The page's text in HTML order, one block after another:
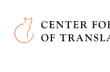
Skip to main
Center for the Art of